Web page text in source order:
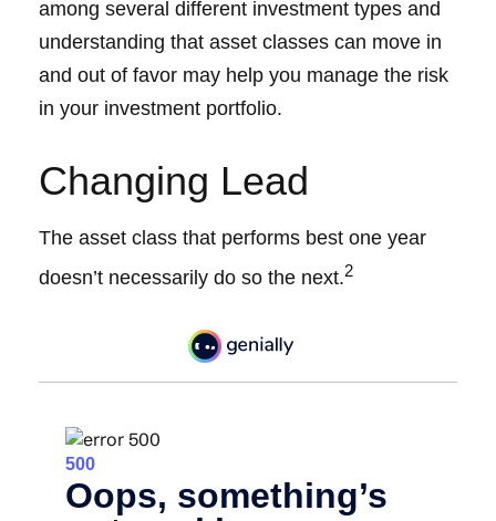
among several different investment types and
understanding that asset classes can move in
and out of favor may help you manage the risk
in your investment portfolio.
Changing Lead
The asset class that performs best one year
doesn’t necessarily do so the next.2